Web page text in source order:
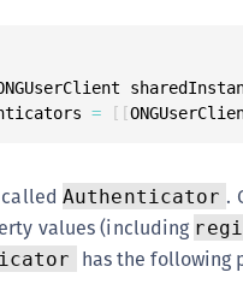
= [ [
Authenticator .
values (including
has the following